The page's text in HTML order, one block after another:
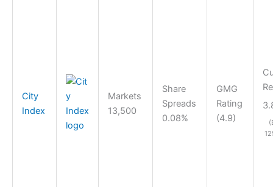
City
Index
Markets
13,500
Share
Spreads
0.08%
GMG
Rating
(4.9)